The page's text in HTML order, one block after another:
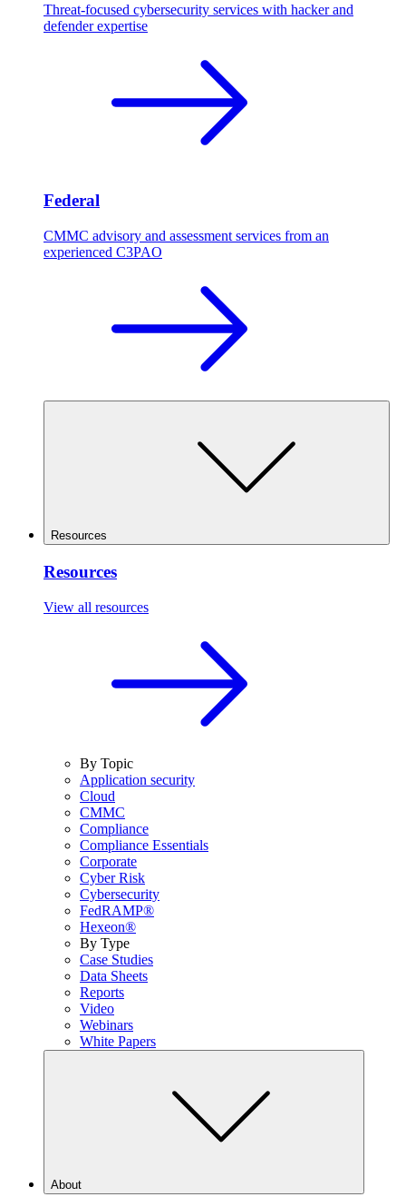
Threat-focused cybersecurity services with hacker and
defender expertise
Federal
CMMC advisory and assessment services from an
experienced C3PAO
Resources
Resources
View all resources
By Topic
Application security
Cloud
CMMC
Compliance
Compliance Essentials
Corporate
Cyber Risk
Cybersecurity
FedRAMP®
Hexeon®
By Type
Case Studies
Data Sheets
Reports
Video
Webinars
White Papers
About